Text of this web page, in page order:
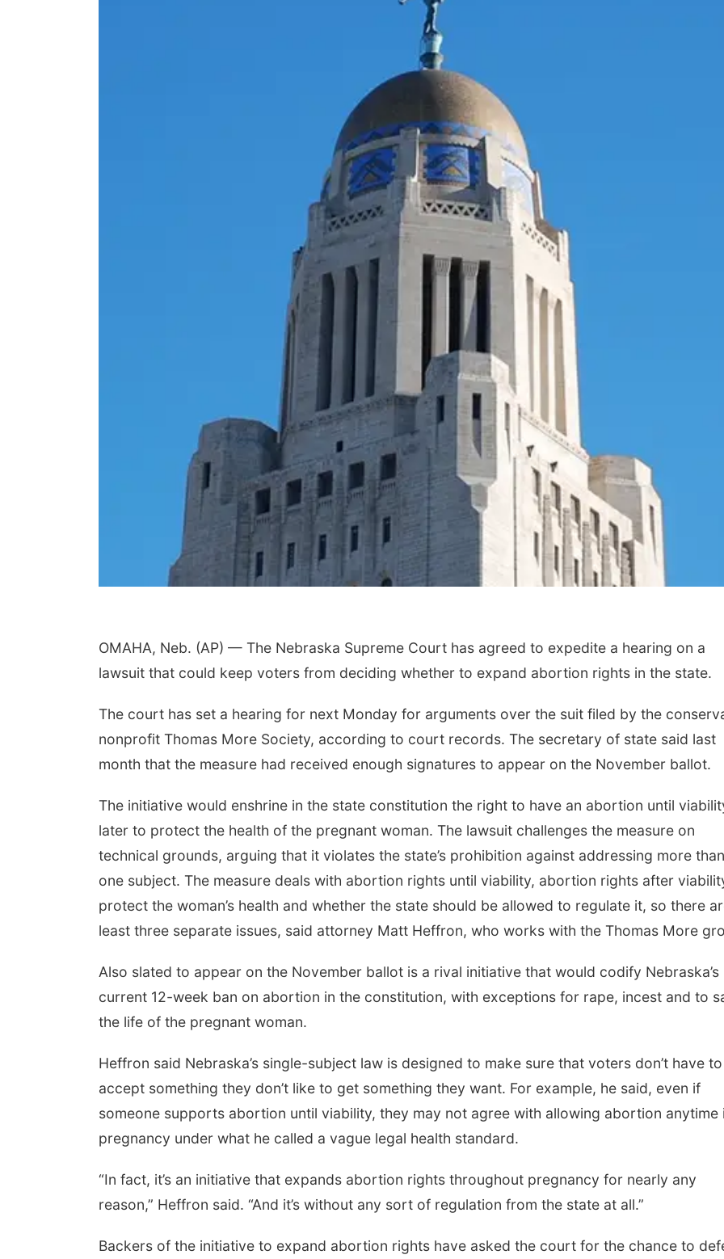
OMAHA, Neb. (AP) — The Nebraska Supreme Court has agreed to expedite a hearing on a
lawsuit that could keep voters from deciding whether to expand abortion rights in the state.
The court has set a hearing for next Monday for arguments over the suit filed by the
nonprofit Thomas More Society, according to court records. The secretary of state said last
month that the measure had received enough signatures to appear on the November ballot.
The initiative would enshrine in the state constitution the right to have an abortion until
later to protect the health of the pregnant woman. The lawsuit challenges the measure on
technical grounds, arguing that it violates the state’s prohibition against addressing more than
one subject. The measure deals with abortion rights until viability, abortion rights after
protect the woman’s health and whether the state should be allowed to regulate it, so there
least three separate issues, said attorney Matt Heffron, who works with the Thomas More
Also slated to appear on the November ballot is a rival initiative that would codify Nebraska’s
current 12-week ban on abortion in the constitution, with exceptions for rape, incest and to
the life of the pregnant woman.
Heffron said Nebraska’s single-subject law is designed to make sure that voters don’t have to
accept something they don’t like to get something they want. For example, he said, even if
someone supports abortion until viability, they may not agree with allowing abortion anytime
pregnancy under what he called a vague legal health standard.
“In fact, it’s an initiative that expands abortion rights throughout pregnancy for nearly any
reason,” Heffron said. “And it’s without any sort of regulation from the state at all.”
Backers of the initiative to expand abortion rights have asked the court for the chance to